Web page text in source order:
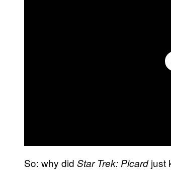
So: why did Star Trek: Picardjust